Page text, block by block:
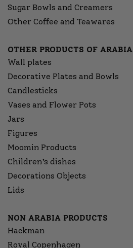
Sugar Bowls and Creamers
Other Coffee and Teawares
OTHER PRODUCTS OF ARABIA
Wall plates
Decorative Plates and Bowls
Candlesticks
Vases and Flower Pots
Jars
Figures
Moomin Products
Children’s dishes
Decorations Objects
Lids
NON ARABIA PRODUCTS
Hackman
Royal Copenhagen